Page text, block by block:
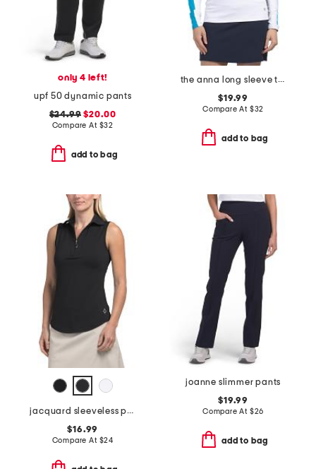
only 4 left!
upf 50 dynamic pants
$24.99 $20.00
Compare At $32
add to bag
the anna long sleeve top
$19.99
Compare At $32
add to bag
jacquard sleeveless polo
$16.99
Compare At $24
joanne slimmer pants
$19.99
Compare At $26
add to bag